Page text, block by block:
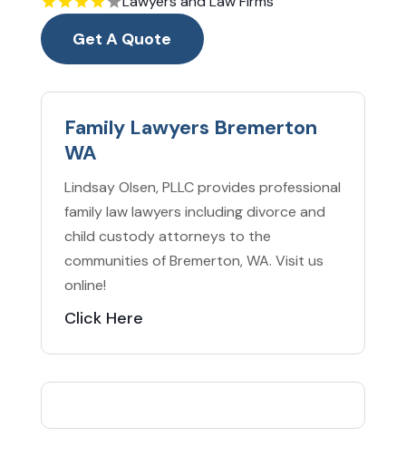
Get A Quote
Family Lawyers Bremerton
WA
Lindsay Olsen, PLLC provides professional
family law lawyers including divorce and
child custody attorneys to the
communities of Bremerton, WA. Visit us
online!
Click Here